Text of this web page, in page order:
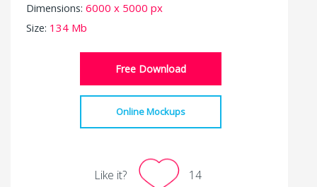
Dimensions: 6000 x 5000 px
Size: 134 Mb
Free Download
Online Mockups
Like it? 14